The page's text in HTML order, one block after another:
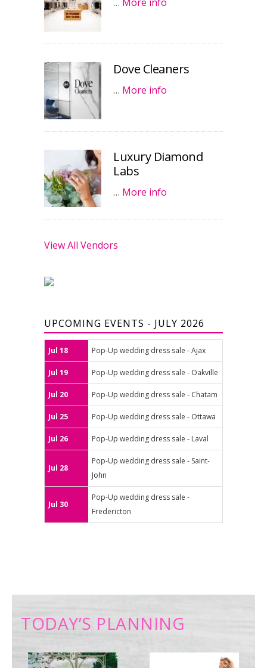
Dove Cleaners
… More info
Luxury Diamond
Labs
… More info
View All Vendors
UPCOMING EVENTS - JULY 2026
Jul 18 Pop-Up wedding dress sale - Ajax
Jul 19 Pop-Up wedding dress sale - Oakville
Jul 20 Pop-Up wedding dress sale - Chatam
Jul 25 Pop-Up wedding dress sale - Ottawa
Jul 26 Pop-Up wedding dress sale - Laval
Jul 28
Pop-Up wedding dress sale - Saint-
John
Jul 30
Pop-Up wedding dress sale -
Fredericton
TODAY’S PLANNING